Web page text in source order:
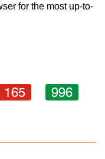
for the most up-to-
165 996